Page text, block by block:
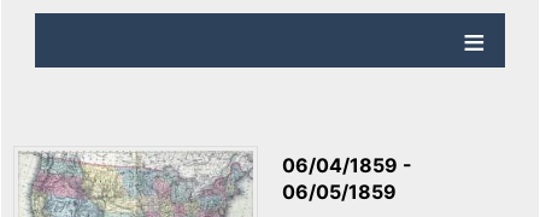
06/04/1859 -
06/05/1859